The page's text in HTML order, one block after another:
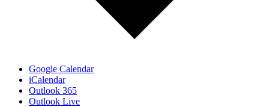
Google Calendar
iCalendar
Outlook 365
Outlook Live